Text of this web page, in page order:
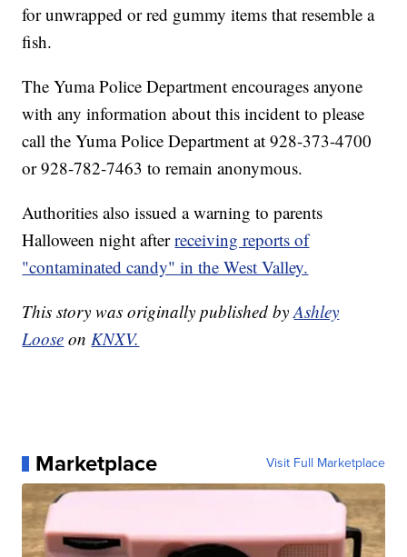
for unwrapped or red gummy items that resemble a
fish.
The Yuma Police Department encourages anyone
with any information about this incident to please
call the Yuma Police Department at 928-373-4700
or 928-782-7463 to remain anonymous.
Authorities also issued a warning to parents
Halloween night afterreceiving reports of
"contaminated candy" in the West Valley.
This story was originally published byAshley
Loose onKNXV.
Marketplace Visit Full Marketplace